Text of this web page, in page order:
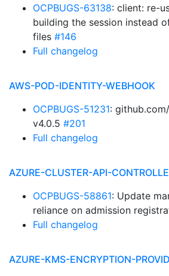
OCPBUGS-63138: client: re-
building the session instead
files #146
Full changelog
AWS-POD-IDENTITY-WEBHOOK
OCPBUGS-51231:
v4.0.5 #201
Full changelog
AZURE-CLUSTER-API-
OCPBUGS-58861: Update
reliance on admission
Full changelog
AZURE-KMS-ENCRYPTION-